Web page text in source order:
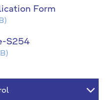
Form
S254